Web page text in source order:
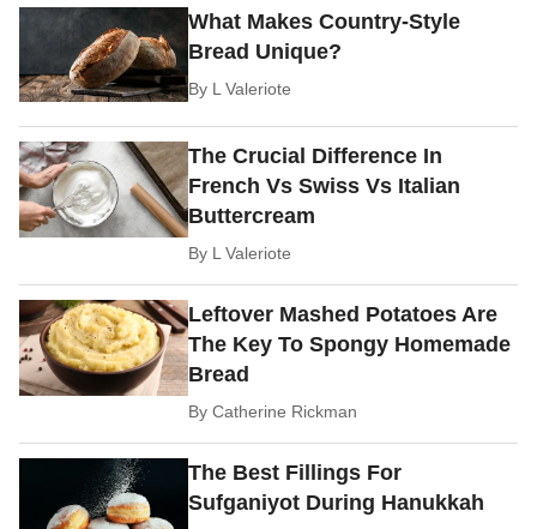
What Makes Country-Style
Bread Unique?
By L Valeriote
The Crucial Difference In
French Vs Swiss Vs Italian
Buttercream
By L Valeriote
Leftover Mashed Potatoes Are
The Key To Spongy Homemade
Bread
ByCatherine Rickman
The Best Fillings For
Sufganiyot During Hanukkah